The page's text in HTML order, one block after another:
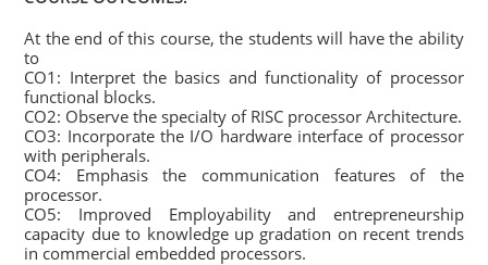
At the end of this course, the students will have the ability
to
CO1: Interpret the basics and functionality of processor
functional blocks.
CO2: Observe the specialty of RISC processor Architecture.
CO3: Incorporate the I/O hardware interface of processor
with peripherals.
CO4: Emphasis the communication features of the
processor.
CO5: Improved Employability and entrepreneurship
capacity due to knowledge up gradation on recent trends
in commercial embedded processors.